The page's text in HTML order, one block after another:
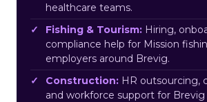
healthcare teams.
Fishing & Tourism: Hiring,
compliance help for Mission
employers around Brevig.
Construction: HR outsourcing,
and workforce support for Brevig